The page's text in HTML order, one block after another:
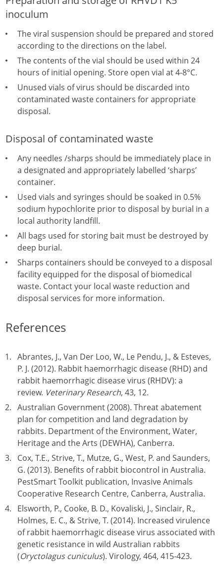
inoculum
The viral suspension should be prepared and stored
according to the directions on the label.
The contents of the vial should be used within 24
hours of initial opening. Store open vial at 4-8°C.
Unused vials of virus should be discarded into
contaminated waste containers for appropriate
disposal.
Disposal of contaminated waste
Any needles /sharps should be immediately place in
a designated and appropriately labelled ‘sharps’
container.
Used vials and syringes should be soaked in 0.5%
sodium hypochlorite prior to disposal by burial in a
local authority landfill.
All bags used for storing bait must be destroyed by
deep burial.
Sharps containers should be conveyed to a disposal
facility equipped for the disposal of biomedical
waste. Contact your local waste reduction and
disposal services for more information.
References
Abrantes, J., Van Der Loo, W., Le Pendu, J., & Esteves,
P. J. (2012). Rabbit haemorrhagic disease (RHD) and
rabbit haemorrhagic disease virus (RHDV): a
review. Veterinary Research, 43, 12.
Australian Government (2008). Threat abatement
plan for competition and land degradation by
rabbits. Department of the Environment, Water,
Heritage and the Arts (DEWHA), Canberra.
Cox, T.E., Strive, T., Mutze, G., West, P. and Saunders,
G. (2013). Benefits of rabbit biocontrol in Australia.
PestSmart Toolkit publication, Invasive Animals
Cooperative Research Centre, Canberra, Australia.
Elsworth, P., Cooke, B. D., Kovaliski, J., Sinclair, R.,
Holmes, E. C., & Strive, T. (2014). Increased virulence
of rabbit haemorrhagic disease virus associated with
genetic resistance in wild Australian rabbits
(Oryctolagus cuniculus). Virology, 464, 415-423.